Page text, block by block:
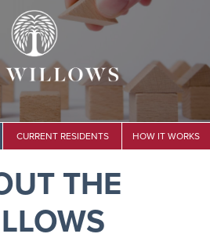
CURRENT RESIDENTS HOW IT WORKS
THE